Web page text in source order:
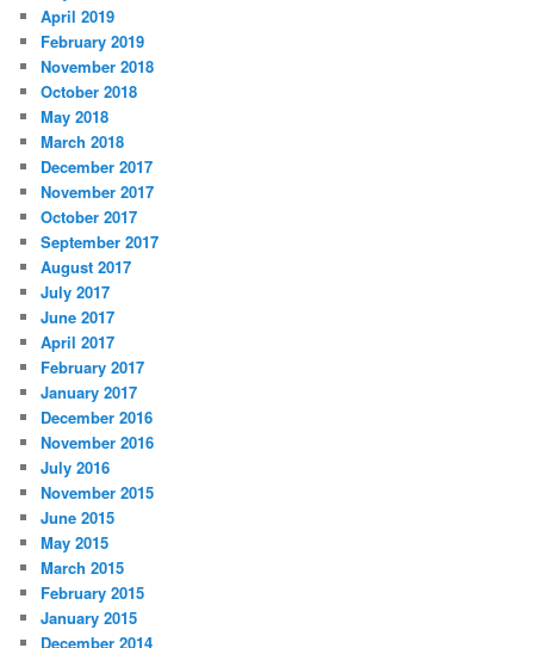
April 2019
February 2019
November 2018
October 2018
May 2018
March 2018
December 2017
November 2017
October 2017
September 2017
August 2017
July 2017
June 2017
April 2017
February 2017
January 2017
December 2016
November 2016
July 2016
November 2015
June 2015
May 2015
March 2015
February 2015
January 2015
December 2014